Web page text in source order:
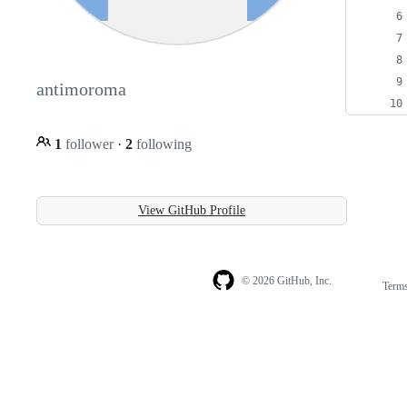
antimoroma
1 follower · 2 following
View GitHub Profile
© 2026 GitHub, Inc.